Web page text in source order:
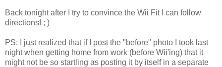
Back tonight after I try to convince the Wii Fit I can follow
directions! ; )
PS: I just realized that if I post the "before" photo I took last
night when getting home from work (before Wii'ing) that it
might not be so startling as posting it by itself in a separate